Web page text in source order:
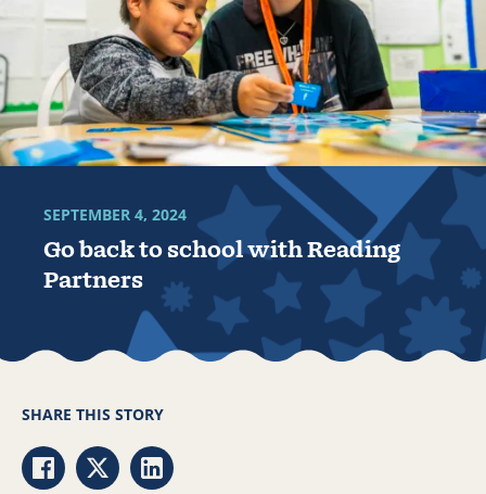
Go back to school with Reading
Partners
SEPTEMBER 4, 2024
SHARE THIS STORY
Share via Facebook
Share via Twitter
Share via LinkedIn